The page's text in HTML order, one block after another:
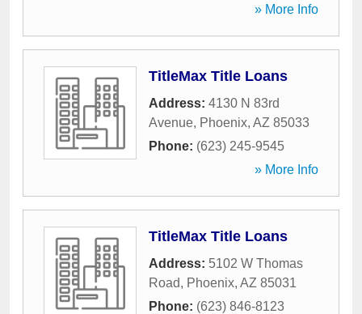
» More Info
TitleMax Title Loans
Address: 4130 N 83rd
Avenue, Phoenix, AZ 85033
Phone: (623) 245-9545
» More Info
TitleMax Title Loans
Address: 5102 W Thomas
Road, Phoenix, AZ 85031
Phone: (623) 846-8123